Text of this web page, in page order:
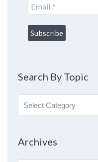
Search By Topic
Search
By
Archives